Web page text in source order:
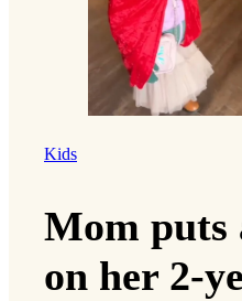
Kids
Mom puts
on her 2-